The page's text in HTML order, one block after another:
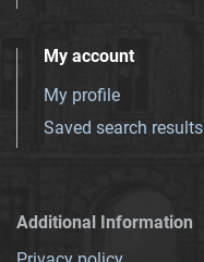
My account
My profile
Saved search results
Additional Information